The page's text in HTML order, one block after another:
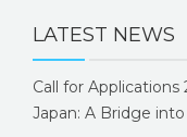
LATEST NEWS
Call for
Japan: A Bridge